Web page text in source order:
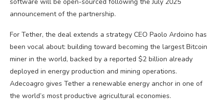
announcement of the partnership.
For Tether, the deal extends a strategy CEO Paolo Ardoino has
been vocal about: building toward becoming the largest Bitcoin
miner in the world, backed by a reported $2 billion already
deployed in energy production and mining operations.
Adecoagro gives Tether a renewable energy anchor in one of
the world’s most productive agricultural economies.